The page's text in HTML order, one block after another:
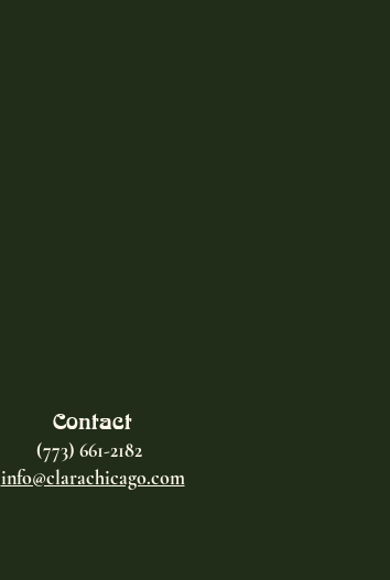
Contact
(773) 661-2182
info@clarachicago.com